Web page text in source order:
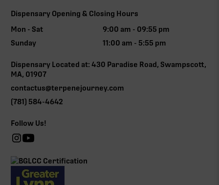
Dispensary Opening & Closing Hours
Mon - Sat
9:00 am - 09:55 pm
Sunday
11:00 am - 5:55 pm
Dispensary Located at: 430 Paradise Road, Swampscott,
MA, 01907
contactus@terpenejourney.com
(781) 584-4642
Follow Us!